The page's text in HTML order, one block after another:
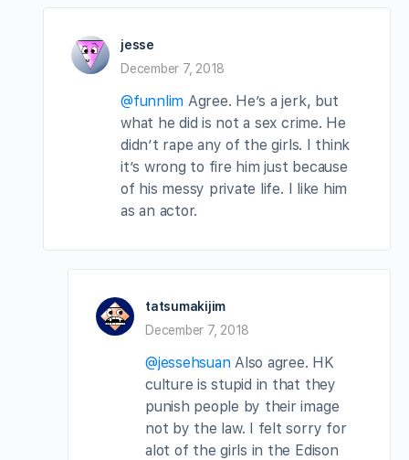
jesse
December 7, 2018
@funnlim Agree. He’s a jerk, but
what he did is not a sex crime. He
didn’t rape any of the girls. I think
it’s wrong to fire him just because
of his messy private life. I like him
as an actor.
tatsumakijim
December 7, 2018
@jessehsuanAlso agree. HK
culture is stupid in that they
punish people by their image
not by the law. I felt sorry for
alot of the girls in the Edison